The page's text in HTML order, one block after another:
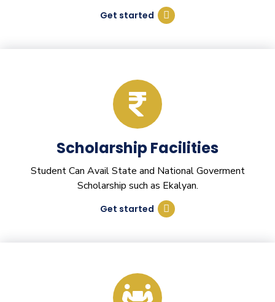
Get started
Scholarship Facilities
Student Can Avail State and National Goverment
Scholarship such as Ekalyan.
Get started